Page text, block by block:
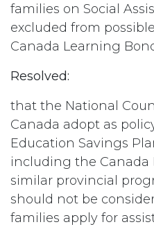
families on Social
excluded from
Canada Learning
Resolved:
that the National
Canada adopt as
Education Savings
including the Canada
similar provincial
should not be
families apply for